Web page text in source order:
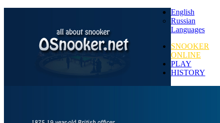
English
Russian
Languages
SNOOKER
ONLINE
PLAY
HISTORY